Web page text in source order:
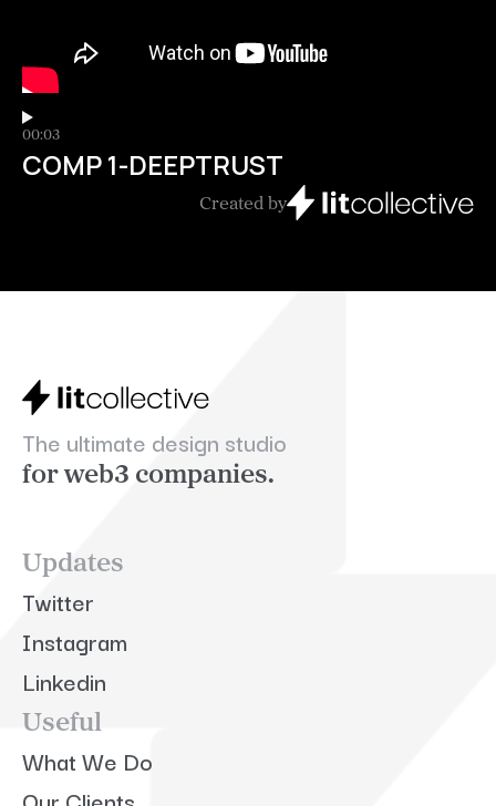
00:03
COMP 1-DEEPTRUST
Created by
The ultimate design studio
for web3 companies.
Updates
Twitter
Instagram
Linkedin
Useful
What We Do